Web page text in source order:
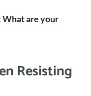
What are your
Resisting